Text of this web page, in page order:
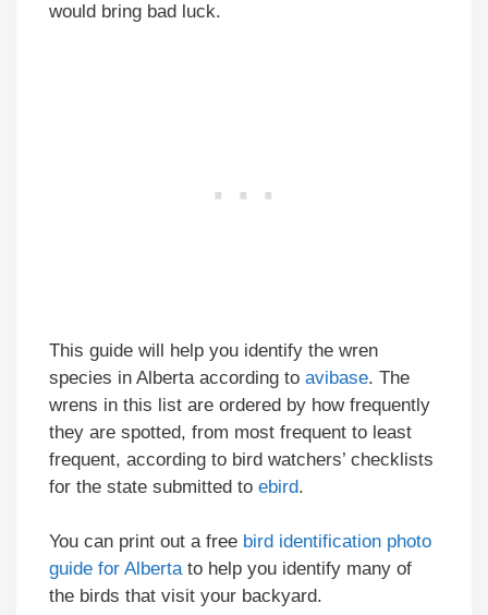
would bring bad luck.
This guide will help you identify the wren
species in Alberta according to avibase. The
wrens in this list are ordered by how frequently
they are spotted, from most frequent to least
frequent, according to bird watchers’ checklists
for the state submitted to ebird.
You can print out a free bird identification photo
guide for Alberta to help you identify many of
the birds that visit your backyard.